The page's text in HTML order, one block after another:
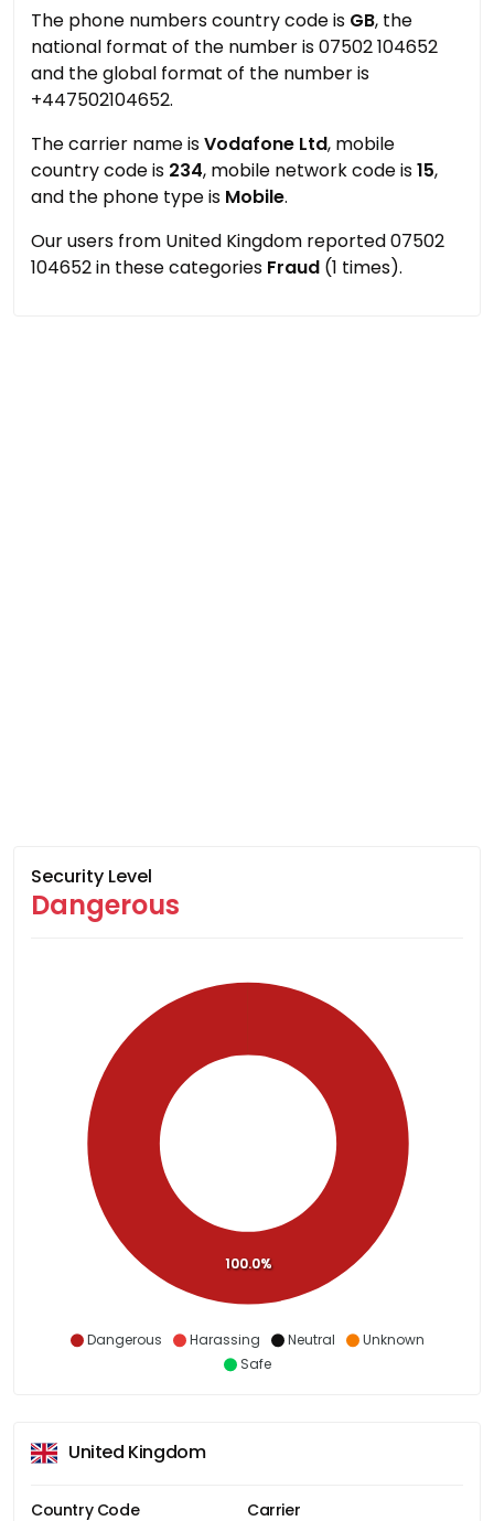
The phone numbers country code is GB, the
national format of the number is 07502 104652
and the global format of the number is
+447502104652.
The carrier name isVodafone Ltd, mobile
country code is 234, mobile network code is15,
and the phone type is Mobile.
Our users from United Kingdom reported 07502
104652 in these categories Fraud (1 times).
Security Level
Dangerous
Dangerous Harassing Neutral
Unknown
Safe
100.0%
United Kingdom
Country Code Carrier